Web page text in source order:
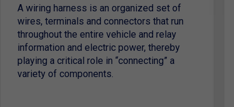
A wiring harness is an organized set of
wires, terminals and connectors that run
throughout the entire vehicle and relay
information and electric power, thereby
playing a critical role in “connecting” a
variety of components.